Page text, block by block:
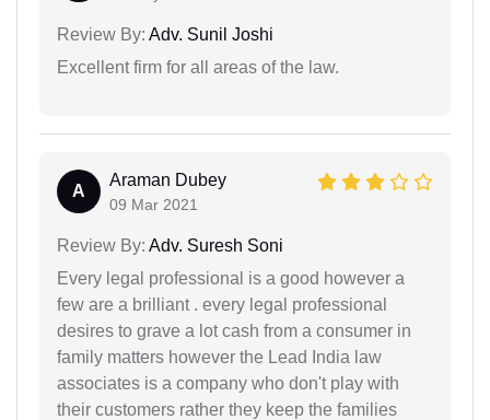
Review By: Adv. Sunil Joshi
Excellent firm for all areas of the law.
A
Araman Dubey
09 Mar 2021
Review By: Adv. Suresh Soni
Every legal professional is a good however a
few are a brilliant . every legal professional
desires to grave a lot cash from a consumer in
family matters however the Lead India law
associates is a company who don't play with
their customers rather they keep the families